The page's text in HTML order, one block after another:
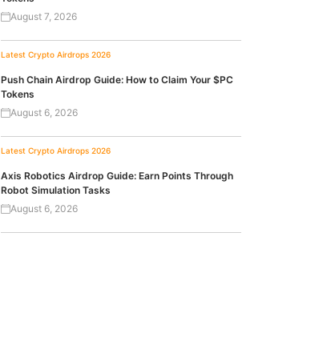
August 7, 2026
Latest Crypto Airdrops 2026
Push Chain Airdrop Guide: How to Claim Your $PC
Tokens
August 6, 2026
Latest Crypto Airdrops 2026
Axis Robotics Airdrop Guide: Earn Points Through
Robot Simulation Tasks
August 6, 2026